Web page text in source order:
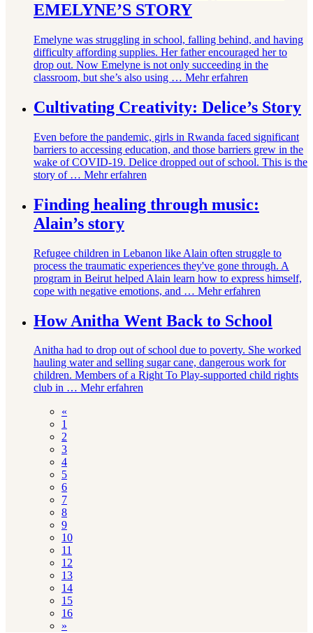
EMELYNE’S STORY
Emelyne was struggling in school, falling behind, and having
difficulty affording supplies. Her father encouraged her to
drop out. Now Emelyne is not only succeeding in the
classroom, but she’s also using … Mehr erfahren
Cultivating Creativity: Delice’s Story
Even before the pandemic, girls in Rwanda faced significant
barriers to accessing education, and those barriers grew in the
wake of COVID-19. Delice dropped out of school. This is the
story of … Mehr erfahren
Finding healing through music:
Alain’s story
Refugee children in Lebanon like Alain often struggle to
process the traumatic experiences they've gone through. A
program in Beirut helped Alain learn how to express himself,
cope with negative emotions, and … Mehr erfahren
How Anitha Went Back to School
Anitha had to drop out of school due to poverty. She worked
hauling water and selling sugar cane, dangerous work for
children. Members of a Right To Play-supported child rights
club in … Mehr erfahren
«
1
2
3
4
5
6
7
8
9
10
11
12
13
14
15
16
»